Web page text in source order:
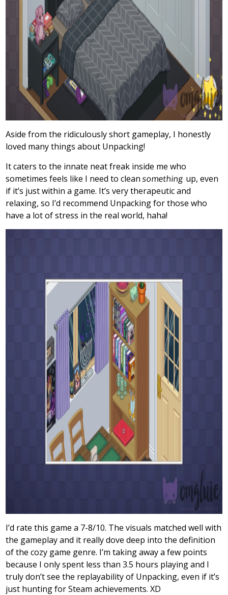
Aside from the ridiculously short gameplay, I honestly
loved many things about Unpacking!
It caters to the innate neat freak inside me who
sometimes feels like I need to cleansomething up, even
if it’s just within a game. It’s very therapeutic and
relaxing, so I’d recommend Unpacking for those who
have a lot of stress in the real world, haha!
I’d rate this game a 7-8/10. The visuals matched well with
the gameplay and it really dove deep into the definition
of the cozy game genre. I’m taking away a few points
because I only spent less than 3.5 hours playing and I
truly don’t see the replayability of Unpacking, even if it’s
just hunting for Steam achievements. XD